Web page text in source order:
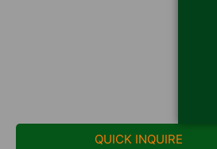
QUICK INQUIRE